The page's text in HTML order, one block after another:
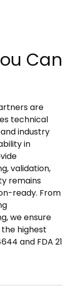
Can
are
technical
industry
in
validation,
remains
ready. From
we ensure
highest
and FDA 21